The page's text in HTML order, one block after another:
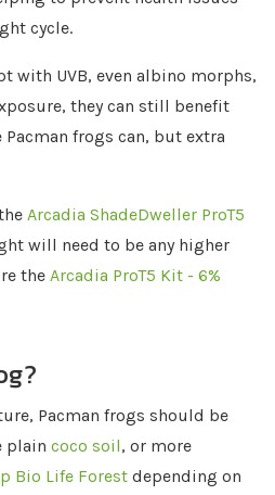
cycle.
with UVB, even albino morphs,
they can still benefit
frogs can, but extra
Arcadia ShadeDweller ProT5
will need to be any higher
the Arcadia ProT5 Kit - 6%
Pacman frogs should be
plain coco soil, or more
Bio Life Forest depending on